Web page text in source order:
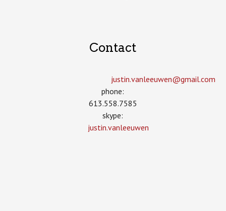
Contact
justin.vanleeuwen­@gmail.com
phone:
613.558.7585
skype:
justin.vanleeuwen